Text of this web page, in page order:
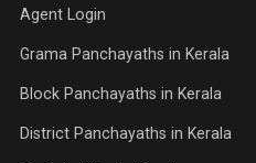
Agent Login
Grama Panchayaths in Kerala
Block Panchayaths in Kerala
District Panchayaths in Kerala